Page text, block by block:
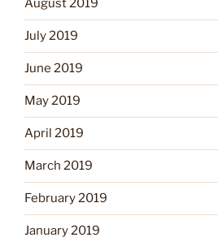
August 2019
July 2019
June 2019
May 2019
April 2019
March 2019
February 2019
January 2019